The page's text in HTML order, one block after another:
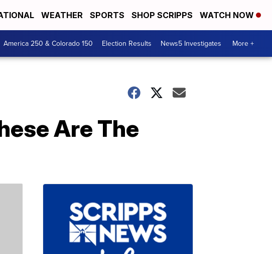
WEATHER SPORTS SHOP SCRIPPS WATCH NOW
America 250 & Colorado 150 Election Results News5 Investigates More +
Are The